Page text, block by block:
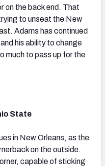
on the back end. That
to unseat the New
Adams has continued
his ability to change
much to pass up for the
State
in New Orleans, as the
on the outside.
capable of sticking